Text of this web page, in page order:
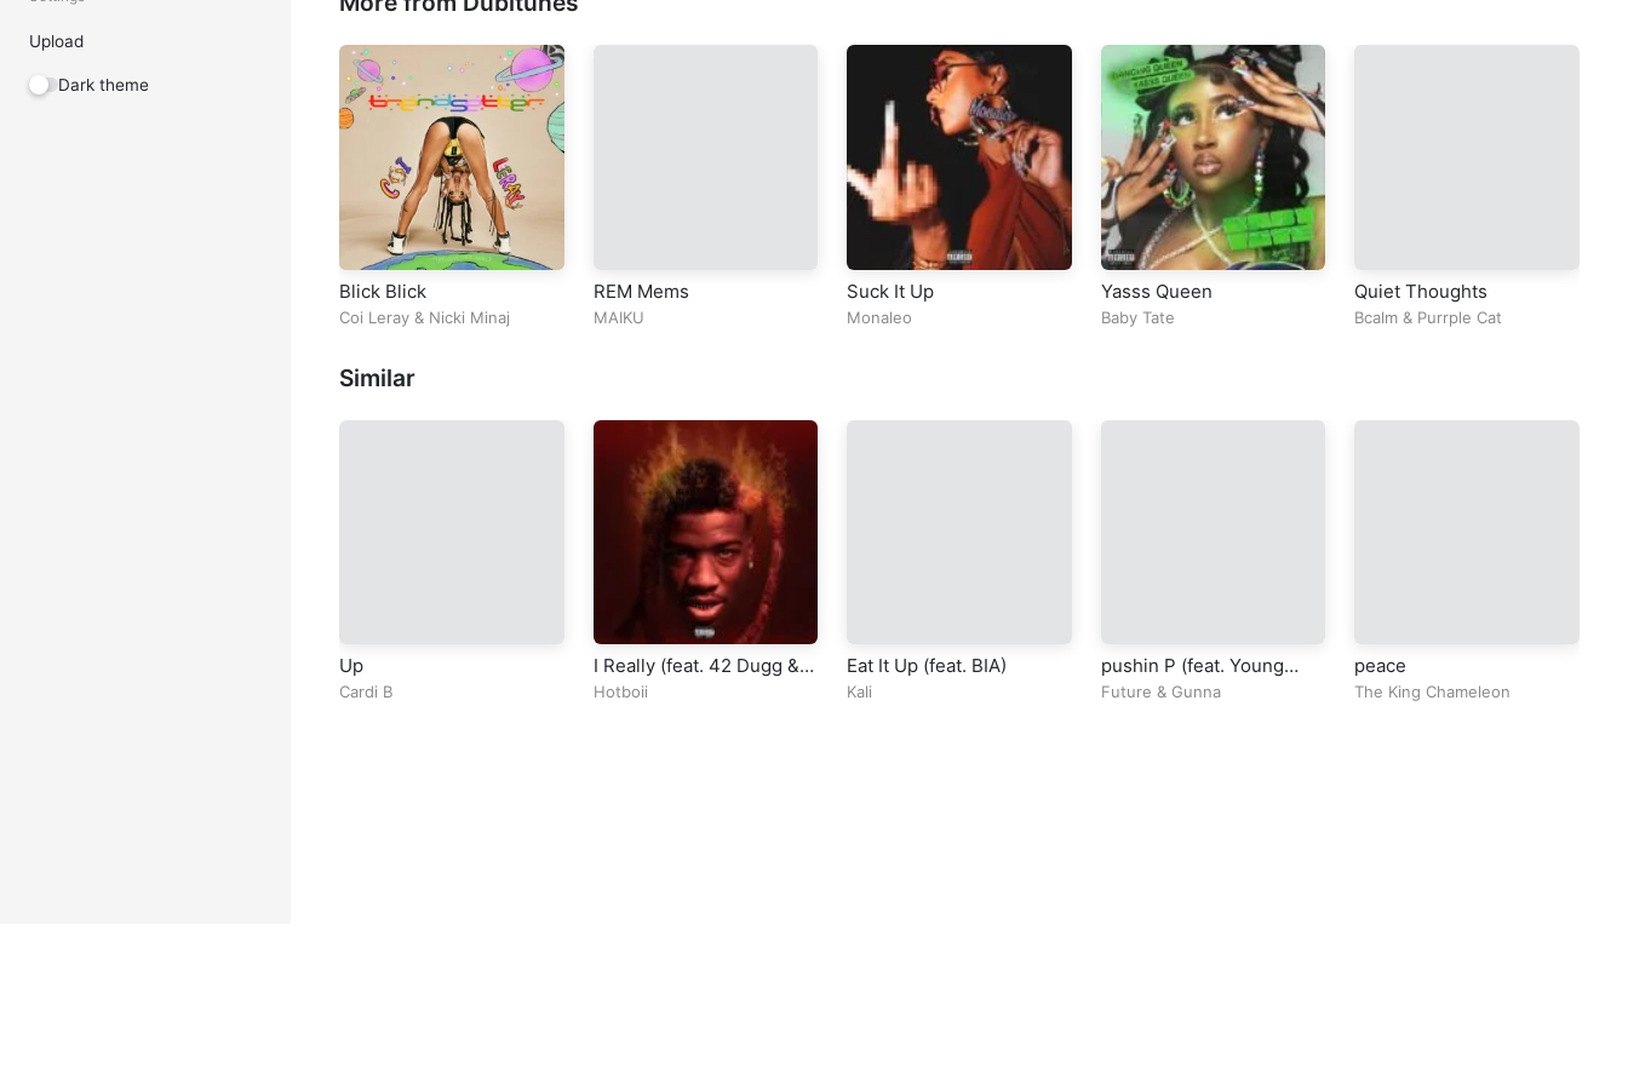
Upload
Dark theme
Blick Blick
Coi Leray & Nicki Minaj
REM Mems
MAIKU
Suck It Up
Monaleo
Yasss Queen
Baby Tate
Quiet Thoughts
Bcalm & Purrple Cat
Similar
Up
Cardi B
I Really (feat. 42 Dugg &
Moneybagg Yo)
Hotboii
Eat It Up (feat. BIA)
Kali
pushin P (feat. Young
Thug)
Future & Gunna
peace
The King Chameleon